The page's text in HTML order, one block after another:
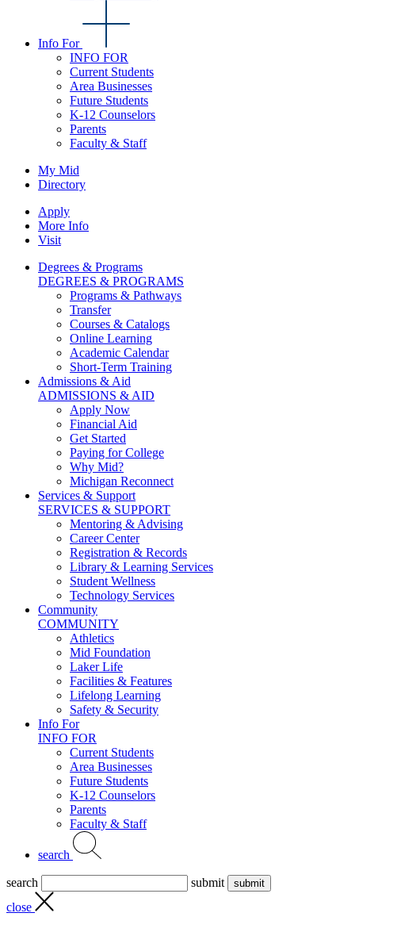
Info For
INFO FOR
Current Students
Area Businesses
Future Students
K-12 Counselors
Parents
Faculty & Staff
My Mid
Directory
Apply
More Info
Visit
Degrees & Programs
DEGREES & PROGRAMS
Programs & Pathways
Transfer
Courses & Catalogs
Online Learning
Academic Calendar
Short-Term Training
Admissions & Aid
ADMISSIONS & AID
Apply Now
Financial Aid
Get Started
Paying for College
Why Mid?
Michigan Reconnect
Services & Support
SERVICES & SUPPORT
Mentoring & Advising
Career Center
Registration & Records
Library & Learning Services
Student Wellness
Technology Services
Community
COMMUNITY
Athletics
Mid Foundation
Laker Life
Facilities & Features
Lifelong Learning
Safety & Security
Info For
INFO FOR
Current Students
Area Businesses
Future Students
K-12 Counselors
Parents
Faculty & Staff
search
search
submit
close